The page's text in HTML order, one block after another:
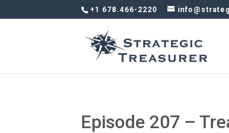
+1 678.466-2220
Episode 207 –